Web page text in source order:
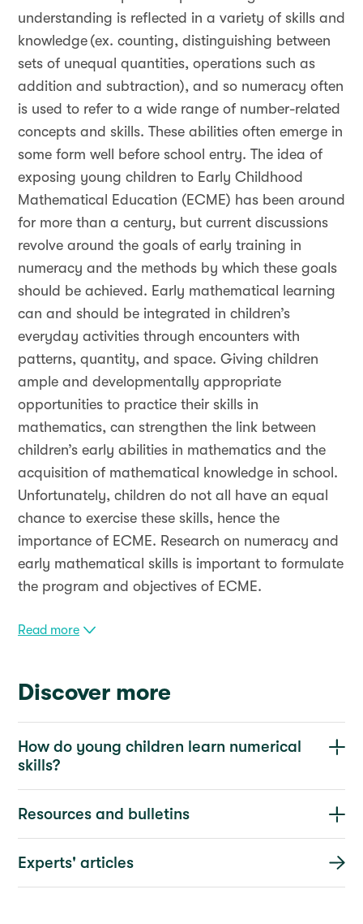
understanding is reflected in a variety of skills and
knowledge (ex. counting, distinguishing between
sets of unequal quantities, operations such as
addition and subtraction), and so numeracy often
is used to refer to a wide range of number-related
concepts and skills. These abilities often emerge in
some form well before school entry. The idea of
exposing young children to Early Childhood
Mathematical Education (ECME) has been around
for more than a century, but current discussions
revolve around the goals of early training in
numeracy and the methods by which these goals
should be achieved. Early mathematical learning
can and should be integrated in children’s
everyday activities through encounters with
patterns, quantity, and space. Giving children
ample and developmentally appropriate
opportunities to practice their skills in
mathematics, can strengthen the link between
children’s early abilities in mathematics and the
acquisition of mathematical knowledge in school.
Unfortunately, children do not all have an equal
chance to exercise these skills, hence the
importance of ECME. Research on numeracy and
early mathematical skills is important to formulate
the program and objectives of ECME.
Read more
Discover more
How do young children learn numerical
skills?
Resources and bulletins
Experts' articles